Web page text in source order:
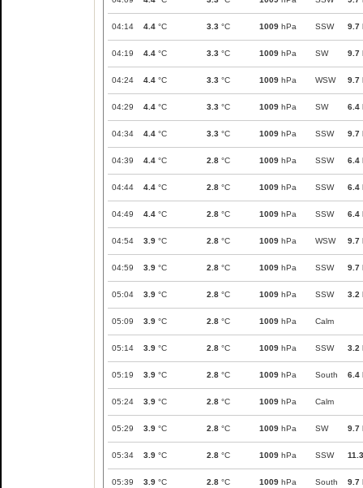
04:14 4.4 °C 3.3 °C 1009 hPa SSW 9.7
04:19 4.4 °C 3.3 °C 1009 hPa SW 9.7
04:24 4.4 °C 3.3 °C 1009 hPa WSW 9.7
04:29 4.4 °C 3.3 °C 1009 hPa SW 6.4
04:34 4.4 °C 3.3 °C 1009 hPa SSW 9.7
04:39 4.4 °C 2.8 °C 1009 hPa SSW 6.4
04:44 4.4 °C 2.8 °C 1009 hPa SSW 6.4
04:49 4.4 °C 2.8 °C 1009 hPa SSW 6.4
04:54 3.9 °C 2.8 °C 1009 hPa WSW 9.7
04:59 3.9 °C 2.8 °C 1009 hPa SSW 9.7
05:04 3.9 °C 2.8 °C 1009 hPa SSW 3.2
05:09 3.9 °C 2.8 °C 1009 hPa Calm
05:14 3.9 °C 2.8 °C 1009 hPa SSW 3.2
05:19 3.9 °C 2.8 °C 1009 hPa South 6.4
05:24 3.9 °C 2.8 °C 1009 hPa Calm
05:29 3.9 °C 2.8 °C 1009 hPa SW 9.7
05:34 3.9 °C 2.8 °C 1009 hPa SSW 11.3
05:39 3.9 °C 2.8 °C 1009 hPa South 9.7